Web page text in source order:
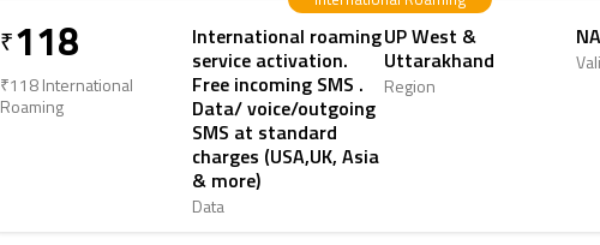
₹ 118
₹118 International
Roaming
International roaming
service activation.
Free incoming SMS .
Data/ voice/outgoing
SMS at standard
charges (USA,UK, Asia
& more)
Data
UP West &
Uttarakhand
Region
NA